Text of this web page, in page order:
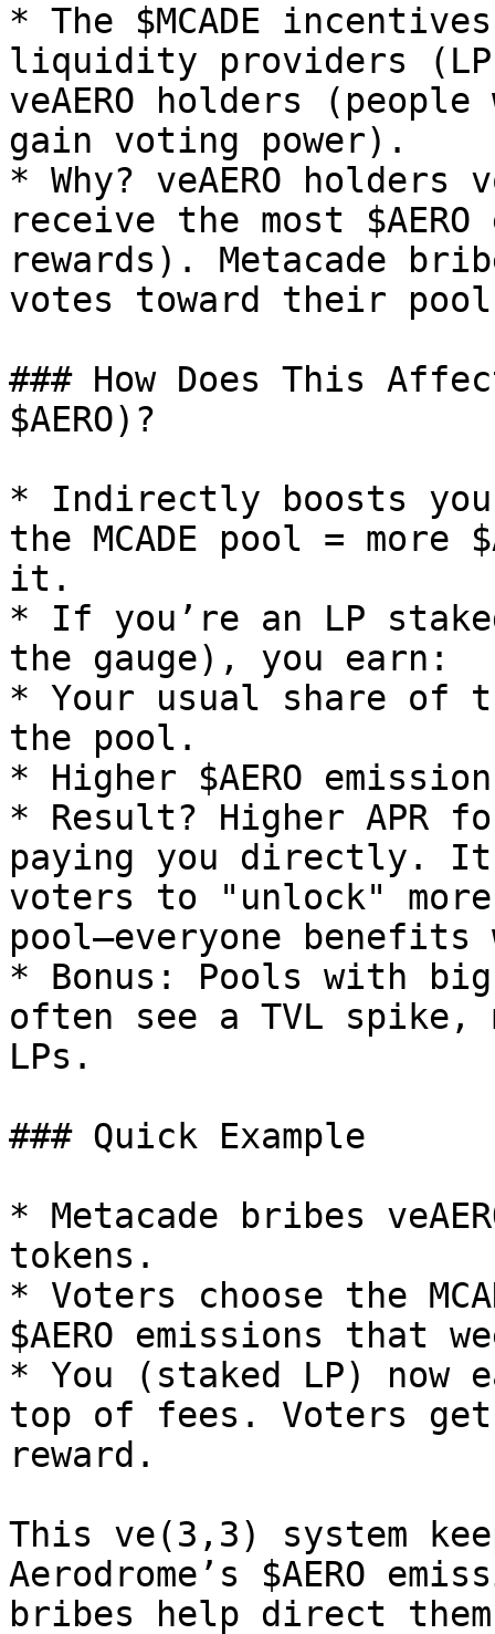
* The $MCADE
liquidity providers
veAERO holders
gain voting power).
* Why? veAERO
receive the most
rewards). Metacade
votes toward their
### How Does This
$AERO)?
* Indirectly boosts
the MCADE pool = more
it.
* If you’re an LP
the gauge), you earn:
* Your usual share of
the pool.
* Higher $AERO
* Result? Higher APR
paying you directly.
voters to "unlock"
pool—everyone
* Bonus: Pools with big
often see a TVL spike,
LPs.
### Quick Example
* Metacade bribes
tokens.
* Voters choose the
$AERO emissions that
* You (staked LP) now
top of fees. Voters get
reward.
This ve(3,3) system
Aerodrome’s $AERO
bribes help direct them